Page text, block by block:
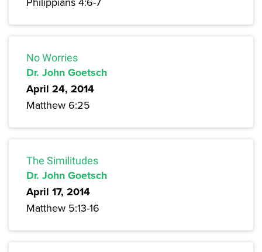
No Worries
Dr. John Goetsch
April 24, 2014
Matthew 6:25
The Similitudes
Dr. John Goetsch
April 17, 2014
Matthew 5:13-16